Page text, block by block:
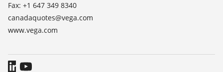
Fax: +1 647 349 8340
canadaquotes@vega.com
www.vega.com